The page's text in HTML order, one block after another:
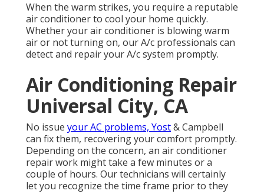
When the warm strikes, you require a reputable
air conditioner to cool your home quickly.
Whether your air conditioner is blowing warm
air or not turning on, our A/c professionals can
detect and repair your A/c system promptly.
Air Conditioning Repair
Universal City, CA
No issue your AC problems, Yost& Campbell
can fix them, recovering your comfort promptly.
Depending on the concern, an air conditioner
repair work might take a few minutes or a
couple of hours. Our technicians will certainly
let you recognize the time frame prior to they